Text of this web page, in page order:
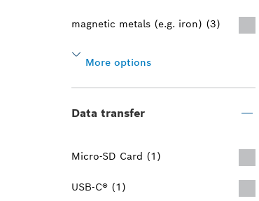
magnetic metals (e.g. iron) (3)
More options
Data transfer
Micro-SD Card (1)
USB-C® (1)